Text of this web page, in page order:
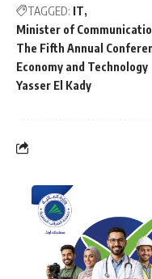
TAGGED: IT
Minister of
The Fifth Annual
Economy and Technology
Yasser El Kady